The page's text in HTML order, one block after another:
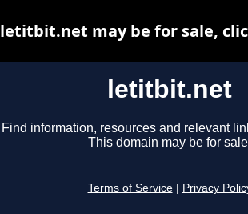
letitbit.net
Find information, resources and relevant
This domain may be for
Terms of Service Privacy
letitbit.net may be for sale,